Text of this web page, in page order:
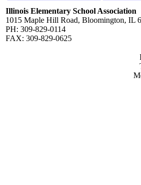
Illinois Elementary School Association
1015 Maple Hill Road, Bloomington, IL
PH: 309-829-0114
FAX: 309-829-0625